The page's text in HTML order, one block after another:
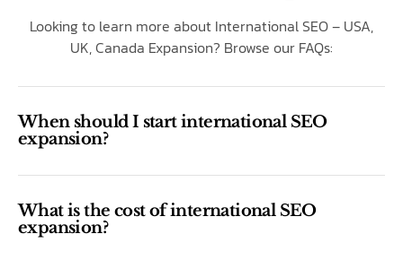
Looking to learn more about International SEO – USA,
UK, Canada Expansion? Browse our FAQs:
When should I start international SEO
expansion?
What is the cost of international SEO
expansion?